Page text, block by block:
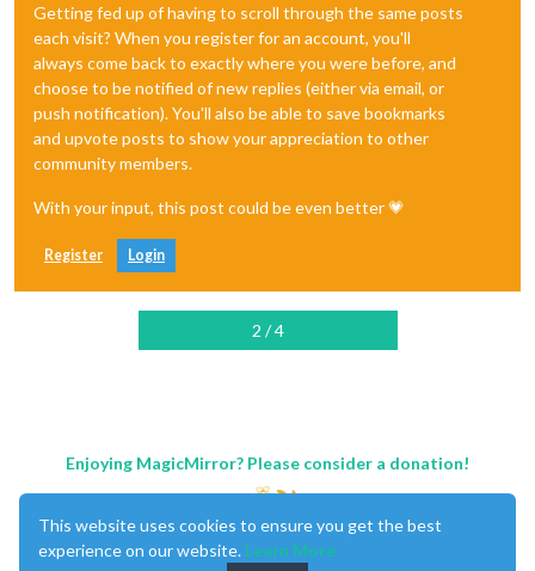
Getting fed up of having to scroll through the same posts
each visit? When you register for an account, you'll
always come back to exactly where you were before, and
choose to be notified of new replies (either via email, or
push notification). You'll also be able to save bookmarks
and upvote posts to show your appreciation to other
community members.
With your input, this post could be even better 💗
Register Login
2 / 4
Enjoying MagicMirror? Please consider a donation!
This website uses cookies to ensure you get the best
experience on our website. Learn More